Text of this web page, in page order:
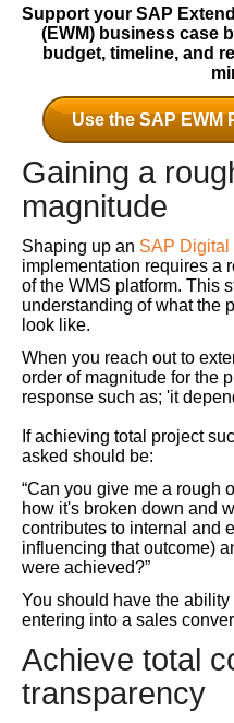
Support your SAP
(EWM) business case
budget, timeline, and
Use the SAP EWM
Gaining a
magnitude
Shaping up an SAP
implementation requires a
of the WMS platform. This
understanding of what the
look like.
When you reach out to
order of magnitude for the
response such as; 'it
If achieving total project
asked should be:
“Can you give me a rough
how it's broken down and
contributes to internal and
influencing that outcome)
were achieved?”
You should have the
entering into a sales
Achieve total
transparency